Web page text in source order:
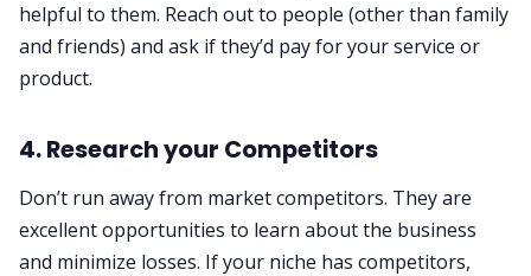
helpful to them. Reach out to people (other than family
and friends) and ask if they’d pay for your service or
product.
4. Research your Competitors
Don’t run away from market competitors. They are
excellent opportunities to learn about the business
and minimize losses. If your niche has competitors,